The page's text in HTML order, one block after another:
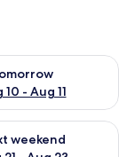
10 - Aug 11
for
16
weekend
for next